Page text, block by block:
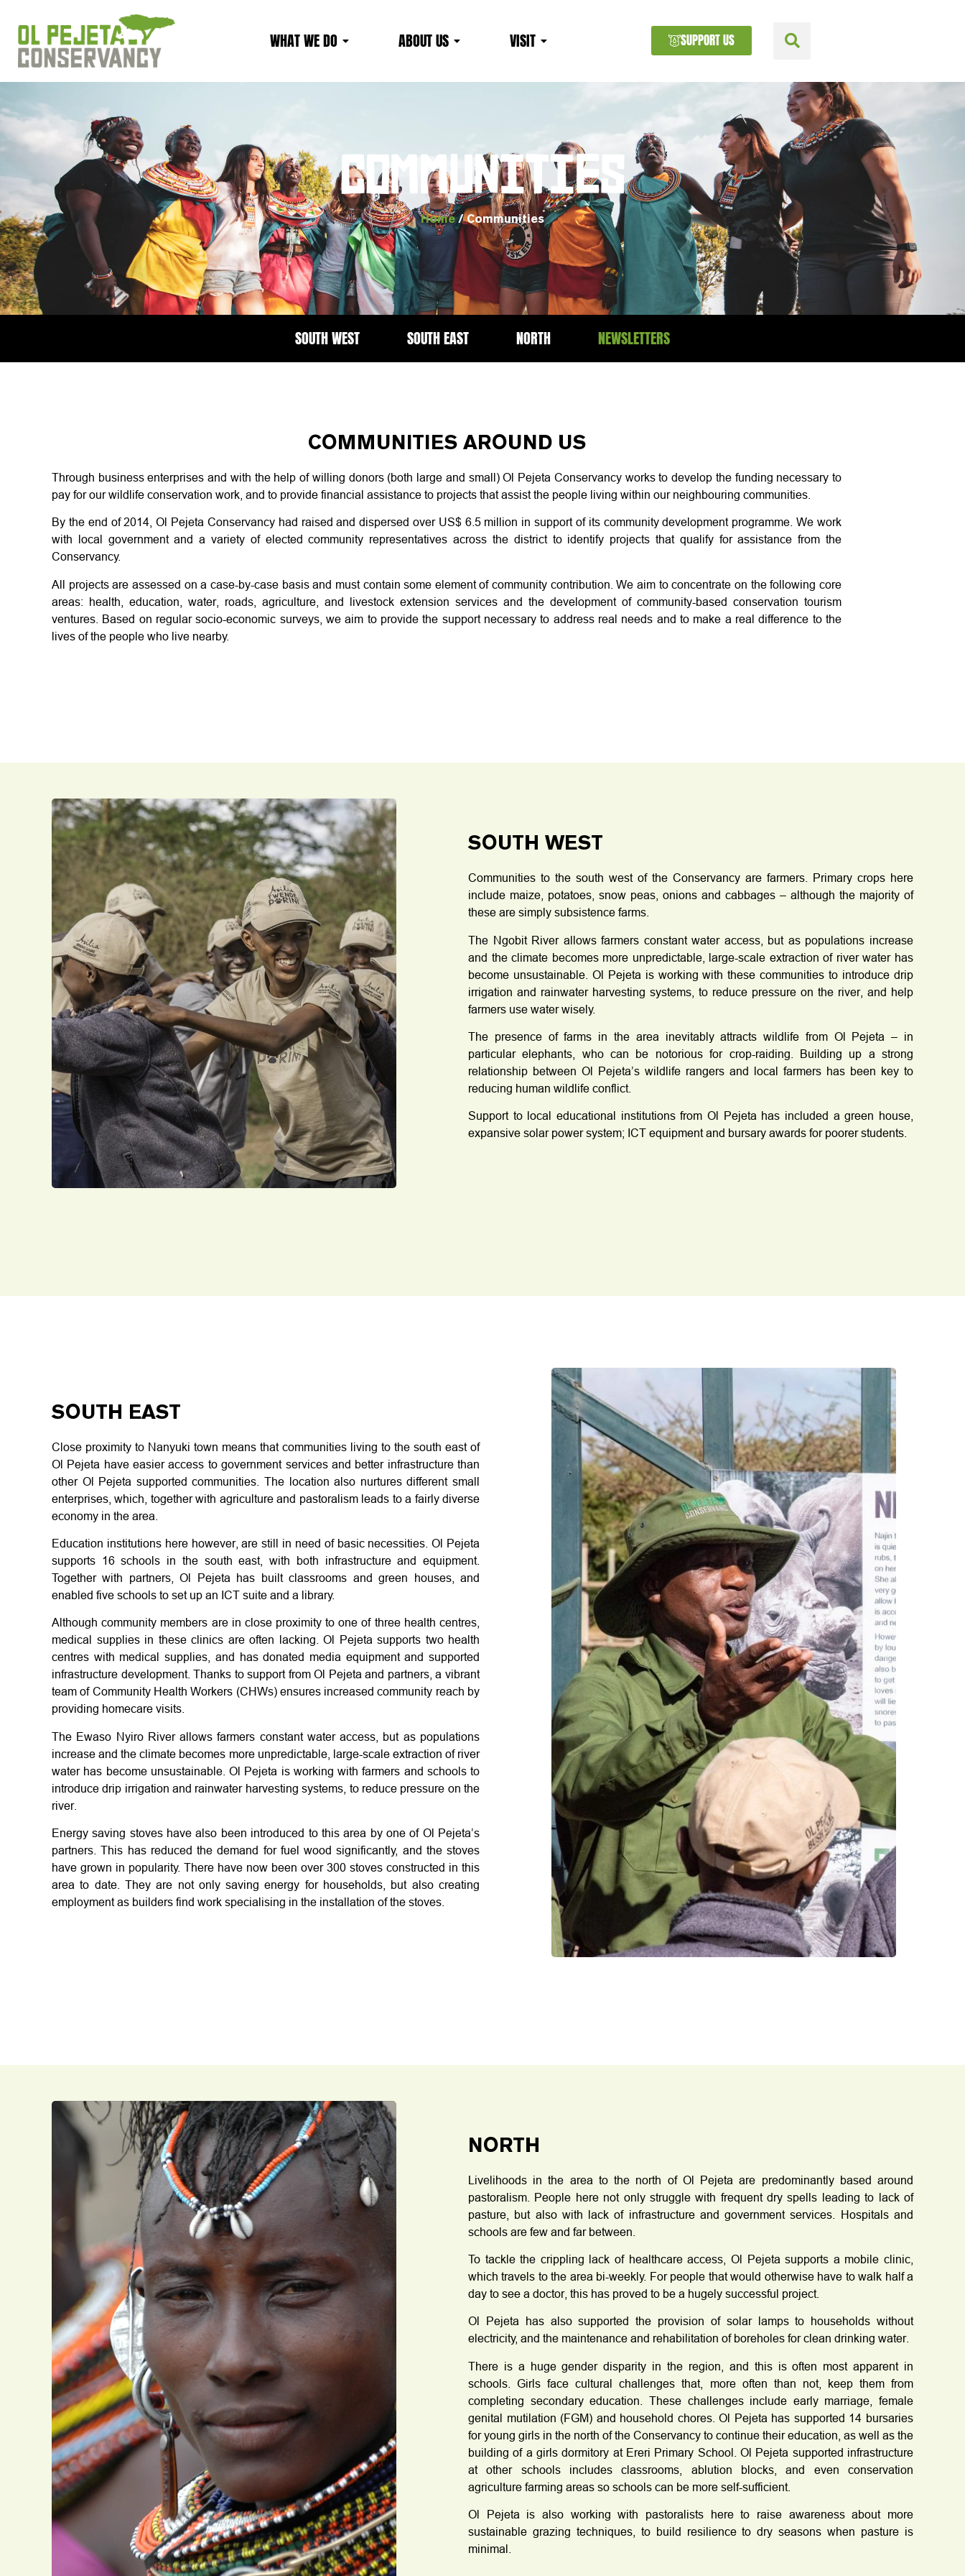
WHAT WE DO ABOUT US VISIT SUPPORT US
COMMUNITIES
Home/ Communities
SOUTH WEST SOUTH EAST NORTH NEWSLETTERS
COMMUNITIES AROUND US
Through business enterprises and with the help of willing donors (both large and small) Ol Pejeta Conservancy works to develop the funding necessary to
pay for our wildlife conservation work, and to provide financial assistance to projects that assist the people living within our neighbouring communities.
By the end of 2014, Ol Pejeta Conservancy had raised and dispersed over US$ 6.5 million in support of its community development programme. We work
with local government and a variety of elected community representatives across the district to identify projects that qualify for assistance from the
Conservancy.
All projects are assessed on a case-by-case basis and must contain some element of community contribution. We aim to concentrate on the following core
areas: health, education, water, roads, agriculture, and livestock extension services and the development of community-based conservation tourism
ventures. Based on regular socio-economic surveys, we aim to provide the support necessary to address real needs and to make a real difference to the
lives of the people who live nearby.
SOUTH WEST
Communities to the south west of the Conservancy are farmers. Primary crops here
include maize, potatoes, snow peas, onions and cabbages – although the majority of
these are simply subsistence farms.
The Ngobit River allows farmers constant water access, but as populations increase
and the climate becomes more unpredictable, large-scale extraction of river water has
become unsustainable. Ol Pejeta is working with these communities to introduce drip
irrigation and rainwater harvesting systems, to reduce pressure on the river, and help
farmers use water wisely.
The presence of farms in the area inevitably attracts wildlife from Ol Pejeta – in
particular elephants, who can be notorious for crop-raiding. Building up a strong
relationship between Ol Pejeta’s wildlife rangers and local farmers has been key to
reducing human wildlife conflict.
Support to local educational institutions from Ol Pejeta has included a green house,
expansive solar power system; ICT equipment and bursary awards for poorer students.
SOUTH EAST
Close proximity to Nanyuki town means that communities living to the south east of
Ol Pejeta have easier access to government services and better infrastructure than
other Ol Pejeta supported communities. The location also nurtures different small
enterprises, which, together with agriculture and pastoralism leads to a fairly diverse
economy in the area.
Education institutions here however, are still in need of basic necessities. Ol Pejeta
supports 16 schools in the south east, with both infrastructure and equipment.
Together with partners, Ol Pejeta has built classrooms and green houses, and
enabled five schools to set up an ICT suite and a library.
Although community members are in close proximity to one of three health centres,
medical supplies in these clinics are often lacking. Ol Pejeta supports two health
centres with medical supplies, and has donated media equipment and supported
infrastructure development. Thanks to support from Ol Pejeta and partners, a vibrant
team of Community Health Workers (CHWs) ensures increased community reach by
providing homecare visits.
The Ewaso Nyiro River allows farmers constant water access, but as populations
increase and the climate becomes more unpredictable, large-scale extraction of river
water has become unsustainable. Ol Pejeta is working with farmers and schools to
introduce drip irrigation and rainwater harvesting systems, to reduce pressure on the
river.
Energy saving stoves have also been introduced to this area by one of Ol Pejeta’s
partners. This has reduced the demand for fuel wood significantly, and the stoves
have grown in popularity. There have now been over 300 stoves constructed in this
area to date. They are not only saving energy for households, but also creating
employment as builders find work specialising in the installation of the stoves.
NORTH
Livelihoods in the area to the north of Ol Pejeta are predominantly based around
pastoralism. People here not only struggle with frequent dry spells leading to lack of
pasture, but also with lack of infrastructure and government services. Hospitals and
schools are few and far between.
To tackle the crippling lack of healthcare access, Ol Pejeta supports a mobile clinic,
which travels to the area bi-weekly. For people that would otherwise have to walk half a
day to see a doctor, this has proved to be a hugely successful project.
Ol Pejeta has also supported the provision of solar lamps to households without
electricity, and the maintenance and rehabilitation of boreholes for clean drinking water.
There is a huge gender disparity in the region, and this is often most apparent in
schools. Girls face cultural challenges that, more often than not, keep them from
completing secondary education. These challenges include early marriage, female
genital mutilation (FGM) and household chores. Ol Pejeta has supported 14 bursaries
for young girls in the north of the Conservancy to continue their education, as well as the
building of a girls dormitory at Ereri Primary School. Ol Pejeta supported infrastructure
at other schools includes classrooms, ablution blocks, and even conservation
agriculture farming areas so schools can be more self-sufficient.
Ol Pejeta is also working with pastoralists here to raise awareness about more
sustainable grazing techniques, to build resilience to dry seasons when pasture is
minimal.